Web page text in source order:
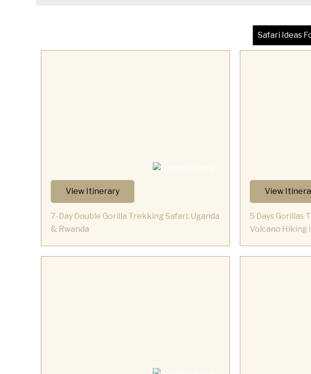
Safari Ideas
View Itinerary
7-Day Double Gorilla Trekking Safari: Uganda
& Rwanda
View
5 Days Gorillas
Volcano Hiking